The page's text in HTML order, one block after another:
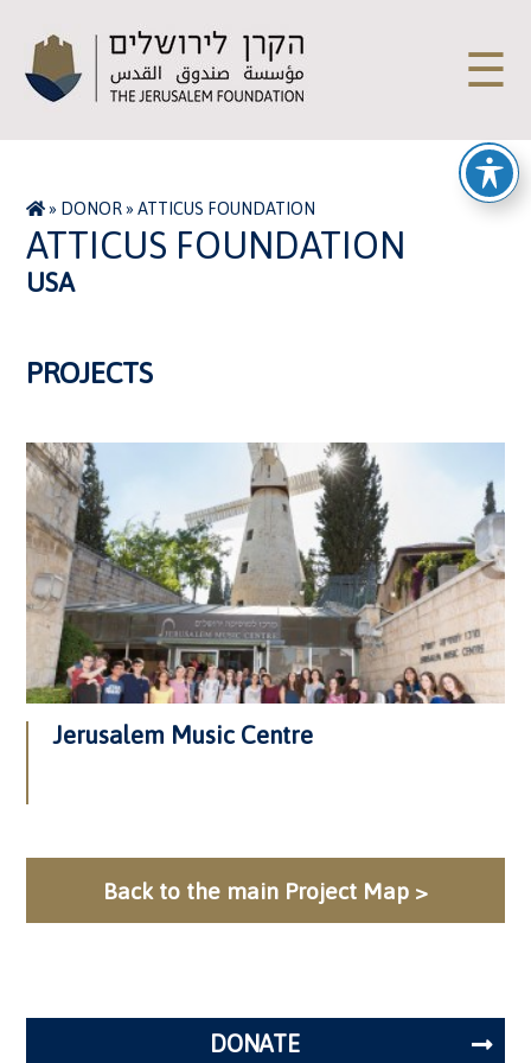
☰
» DONOR»ATTICUS FOUNDATION
ATTICUS FOUNDATION
USA
PROJECTS
Jerusalem Music Centre
Back to the main Project Map >
DONATE